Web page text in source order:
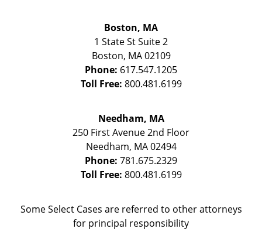
Boston, MA
1 State StSuite 2
Boston, MA 02109
Phone: 617.547.1205
Toll Free: 800.481.6199
Needham, MA
250 First Avenue 2nd Floor
Needham, MA 02494
Phone: 781.675.2329
Toll Free: 800.481.6199
Some Select Cases are referred to other attorneys
for principal responsibility